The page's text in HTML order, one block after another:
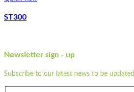
ST300
Newsletter sign - up
Subscribe to our latest news to be updated